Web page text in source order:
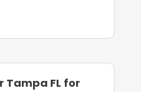
Tampa FL for